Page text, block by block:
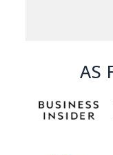
AS